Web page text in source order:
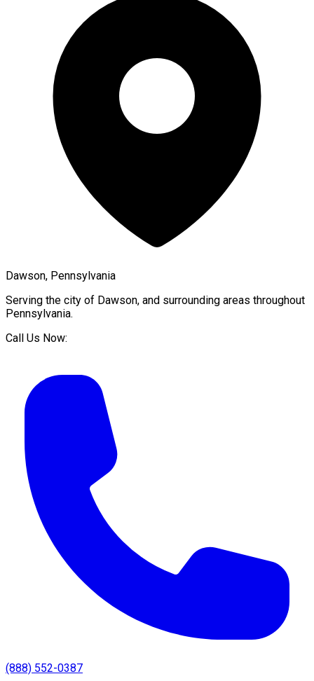
Dawson, Pennsylvania
Serving the city of Dawson, and surrounding areas throughout
Pennsylvania.
Call Us Now:
(888) 552-0387